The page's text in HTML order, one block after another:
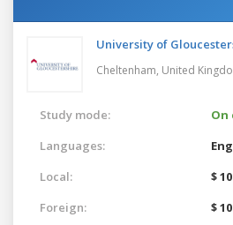
University of
Cheltenham, United
Study mode:
On
Languages:
Local:
$
Foreign:
$